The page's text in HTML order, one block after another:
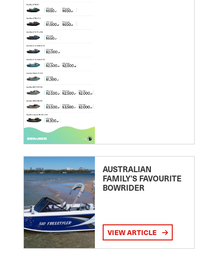
AUSTRALIAN
FAMILY’S FAVOURITE
BOWRIDER
VIEW ARTICLE